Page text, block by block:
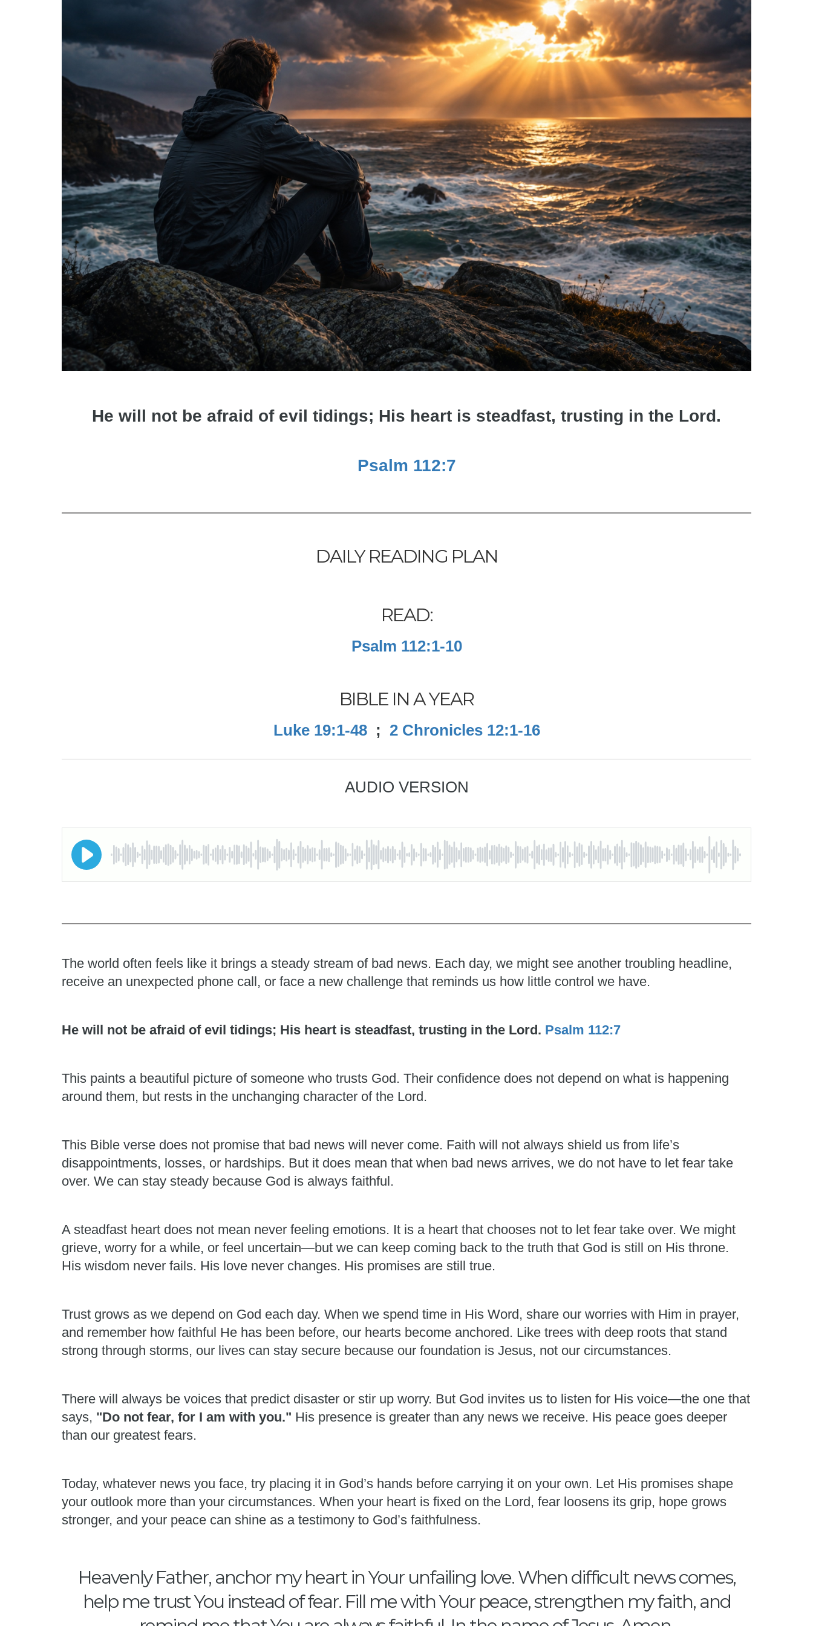
He will not be afraid of evil tidings; His heart is steadfast, trusting in the Lord.
Psalm 112:7
DAILY READING PLAN
READ:
Psalm 112:1-10
BIBLE IN A YEAR
Luke 19:1-48; 2 Chronicles 12:1-16
AUDIO VERSION
The world often feels like it brings a steady stream of bad news. Each day, we might see another troubling headline,
receive an unexpected phone call, or face a new challenge that reminds us how little control we have.
He will not be afraid of evil tidings; His heart is steadfast, trusting in the Lord. Psalm 112:7
This paints a beautiful picture of someone who trusts God. Their confidence does not depend on what is happening
around them, but rests in the unchanging character of the Lord.
This Bible verse does not promise that bad news will never come. Faith will not always shield us from life’s
disappointments, losses, or hardships. But it does mean that when bad news arrives, we do not have to let fear take
over. We can stay steady because God is always faithful.
A steadfast heart does not mean never feeling emotions. It is a heart that chooses not to let fear take over. We might
grieve, worry for a while, or feel uncertain—but we can keep coming back to the truth that God is still on His throne.
His wisdom never fails. His love never changes. His promises are still true.
Trust grows as we depend on God each day. When we spend time in His Word, share our worries with Him in prayer,
and remember how faithful He has been before, our hearts become anchored. Like trees with deep roots that stand
strong through storms, our lives can stay secure because our foundation is Jesus, not our circumstances.
There will always be voices that predict disaster or stir up worry. But God invites us to listen for His voice—the one that
says, "Do not fear, for I am with you." His presence is greater than any news we receive. His peace goes deeper
than our greatest fears.
Today, whatever news you face, try placing it in God’s hands before carrying it on your own. Let His promises shape
your outlook more than your circumstances. When your heart is fixed on the Lord, fear loosens its grip, hope grows
stronger, and your peace can shine as a testimony to God’s faithfulness.
Heavenly Father, anchor my heart in Your unfailing love. When difficult news comes,
help me trust You instead of fear. Fill me with Your peace, strengthen my faith, and